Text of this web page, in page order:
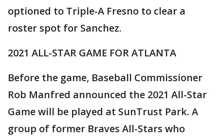
optioned to Triple-A Fresno to clear a
roster spot for Sanchez.
2021 ALL-STAR GAME FOR ATLANTA
Before the game, Baseball Commissioner
Rob Manfred announced the 2021 All-Star
Game will be played at SunTrust Park. A
group of former Braves All-Stars who